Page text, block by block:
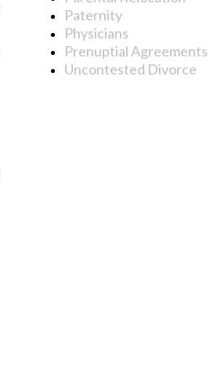
Paternity
Physicians
Prenuptial Agreements
Uncontested Divorce